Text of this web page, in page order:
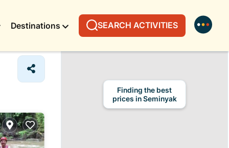
Destinations SEARCH ACTIVITIES
Finding the best
prices in Seminyak